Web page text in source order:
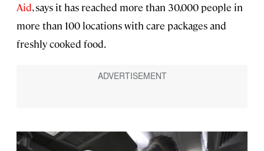
Aid, says it has reached more than 30,000 people in
more than 100 locations with care packages and
freshly cooked food.